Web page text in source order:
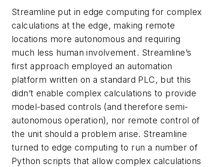
Streamline put in edge computing for complex
calculations at the edge, making remote
locations more autonomous and requiring
much less human involvement. Streamline’s
first approach employed an automation
platform written on a standard PLC, but this
didn’t enable complex calculations to provide
model-based controls (and therefore semi-
autonomous operation), nor remote control of
the unit should a problem arise. Streamline
turned to edge computing to run a number of
Python scripts that allow complex calculations